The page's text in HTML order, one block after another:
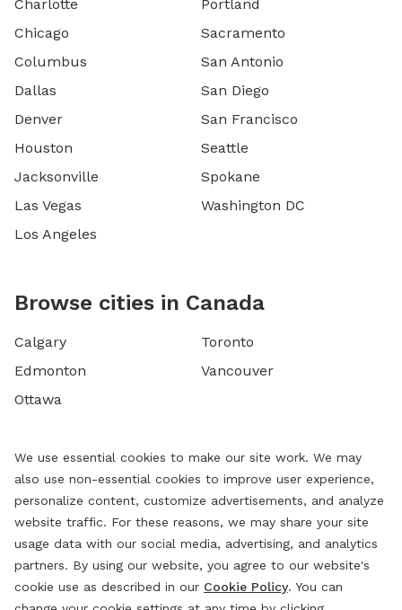
Charlotte
Chicago
Columbus
Dallas
Denver
Houston
Jacksonville
Las Vegas
Los Angeles
Portland
Sacramento
San Antonio
San Diego
San Francisco
Seattle
Spokane
Washington DC
Browse cities in Canada
Calgary
Edmonton
Ottawa
Toronto
Vancouver
We use essential cookies to make our site work. We may
also use non-essential cookies to improve user experience,
personalize content, customize advertisements, and analyze
website traffic. For these reasons, we may share your site
usage data with our social media, advertising, and analytics
partners. By using our website, you agree to our website's
cookie use as described in our Cookie Policy. You can